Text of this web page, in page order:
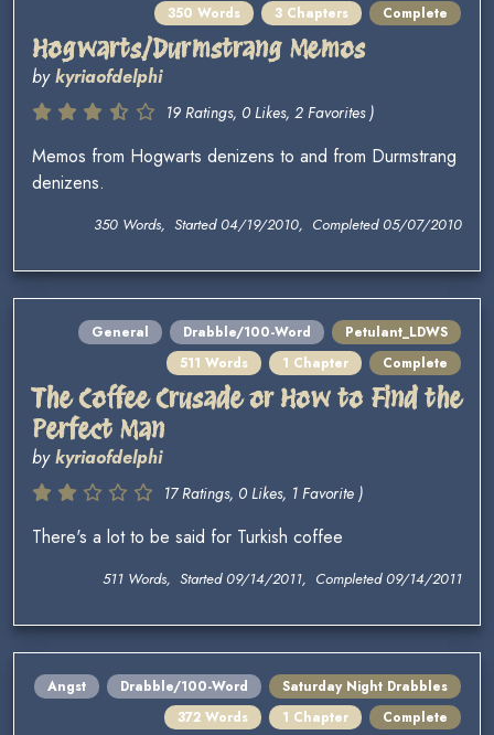
350 Words
3 Chapters Complete
Hogwarts/Durmstrang Memos
bykyriaofdelphi
19 Ratings, 0 Likes, 2 Favorites )
Memos from Hogwarts denizens to and from Durmstrang
denizens.
350 Words, Started 04/19/2010, Completed 05/07/2010
General Drabble/100-Word
Petulant_LDWS
511 Words
1 Chapter Complete
The Coffee Crusade or How to Find the
Perfect Man
bykyriaofdelphi
17 Ratings, 0 Likes, 1 Favorite )
There's a lot to be said for Turkish coffee
511 Words, Started 09/14/2011, Completed 09/14/2011
Angst Drabble/100-Word
Saturday Night Drabbles
372 Words
1 Chapter Complete